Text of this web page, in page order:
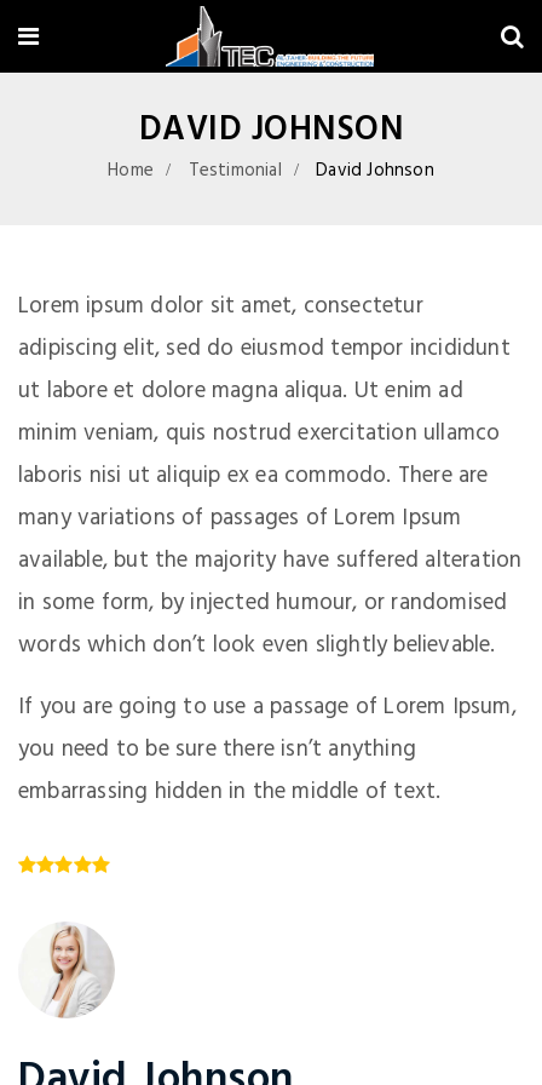
DAVID JOHNSON
Home Testimonial David Johnson
Lorem ipsum dolor sit amet, consectetur
adipiscing elit, sed do eiusmod tempor incididunt
ut labore et dolore magna aliqua. Ut enim ad
minim veniam, quis nostrud exercitation ullamco
laboris nisi ut aliquip ex ea commodo. There are
many variations of passages of Lorem Ipsum
available, but the majority have suffered alteration
in some form, by injected humour, or randomised
words which don’t look even slightly believable.
If you are going to use a passage of Lorem Ipsum,
you need to be sure there isn’t anything
embarrassing hidden in the middle of text.